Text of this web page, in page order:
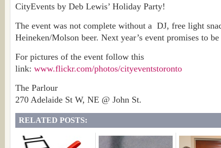
CityEvents by Deb Lewis’ Holiday Party!
The event was not complete without a DJ, free light
Heineken/Molson beer. Next year’s event promises to
For pictures of the event follow this
link: www.flickr.com/photos/cityeventstoronto
The Parlour
270 Adelaide St W, NE @ John St.
RELATED POSTS: